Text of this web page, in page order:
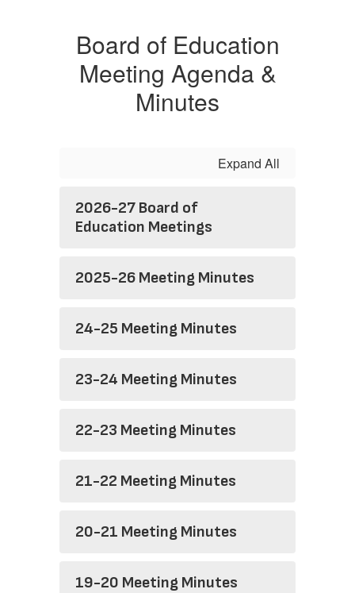
Board of Education
Meeting Agenda &
Minutes
Expand All
2026-27 Board of
Education Meetings
2025-26 Meeting Minutes
24-25 Meeting Minutes
23-24 Meeting Minutes
22-23 Meeting Minutes
21-22 Meeting Minutes
20-21 Meeting Minutes
19-20 Meeting Minutes